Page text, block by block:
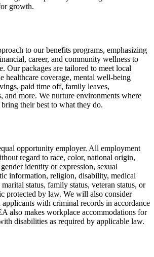
growth.
to our benefits programs, emphasizing
career, and community wellness to
Our packages are tailored to meet local
healthcare coverage, mental well-being
paid time off, family leaves,
and more. We nurture environments where
their best to what they do.
opportunity employer. All employment
regard to race, color, national origin,
identity or expression, sexual
information, religion, disability, medical
status, family status, veteran status, or
protected by law. We will also consider
with criminal records in accordance
also makes workplace accommodations for
disabilities as required by applicable law.